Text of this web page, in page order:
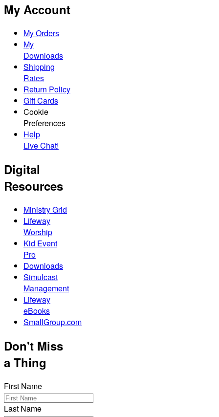
My Account
My Orders
My
Downloads
Shipping
Rates
Return Policy
Gift Cards
Cookie
Preferences
Help
Live Chat!
Digital
Resources
Ministry Grid
Lifeway
Worship
Kid Event
Pro
Downloads
Simulcast
Management
Lifeway
eBooks
SmallGroup.com
Don't Miss
a Thing
First Name
Last Name